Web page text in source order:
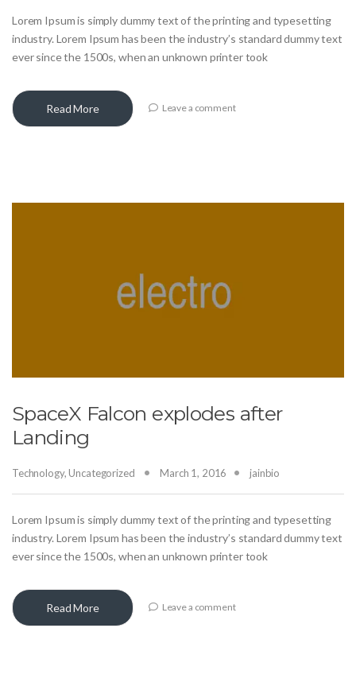
Lorem Ipsum is simply dummy text of the printing and typesetting
industry. Lorem Ipsum has been the industry’s standard dummy text
ever since the 1500s, when an unknown printer took
Read More Leave a comment
SpaceX Falcon explodes after
Landing
Technology, Uncategorized March 1, 2016 jainbio
Lorem Ipsum is simply dummy text of the printing and typesetting
industry. Lorem Ipsum has been the industry’s standard dummy text
ever since the 1500s, when an unknown printer took
Read More Leave a comment